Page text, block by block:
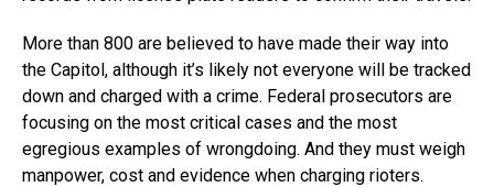
More than 800 are believed to have made their way into
the Capitol, although it’s likely not everyone will be tracked
down and charged with a crime. Federal prosecutors are
focusing on the most critical cases and the most
egregious examples of wrongdoing. And they must weigh
manpower, cost and evidence when charging rioters.